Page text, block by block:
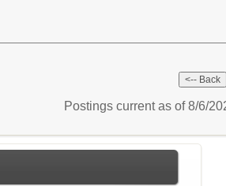
Postings current as of 8/6/